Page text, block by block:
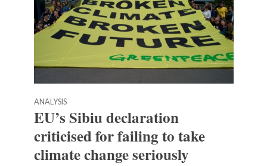
ANALYSIS
EU’s Sibiu declaration
criticised for failing to take
climate change seriously